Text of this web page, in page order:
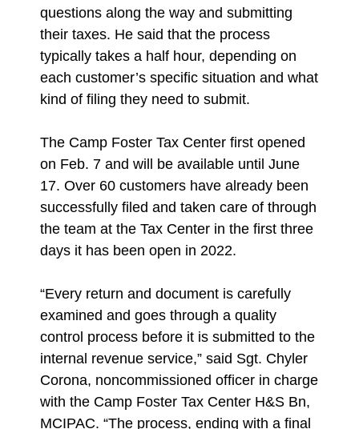
questions along the way and submitting
their taxes. He said that the process
typically takes a half hour, depending on
each customer’s specific situation and what
kind of filing they need to submit.
The Camp Foster Tax Center first opened
on Feb. 7 and will be available until June
17. Over 60 customers have already been
successfully filed and taken care of through
the team at the Tax Center in the first three
days it has been open in 2022.
“Every return and document is carefully
examined and goes through a quality
control process before it is submitted to the
internal revenue service,” said Sgt. Chyler
Corona, noncommissioned officer in charge
with the Camp Foster Tax Center H&S Bn,
MCIPAC. “The process, ending with a final